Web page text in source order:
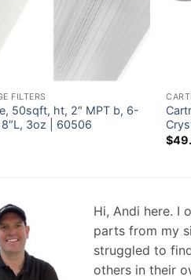
FILTERS
50sqft, ht, 2″ MPT b, 6-
8″L, 3oz | 60506
$
Hi, Andi here. I
parts from my
struggled to
others in their